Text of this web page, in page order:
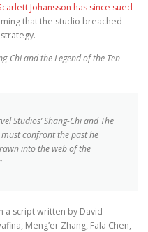
Johansson has since sued
that the studio breached
Chi and the Legend of the Ten
Studios’ Shang-Chi and The
must confront the past he
into the web of the
a script written by David
Meng’er Zhang, Fala Chen,